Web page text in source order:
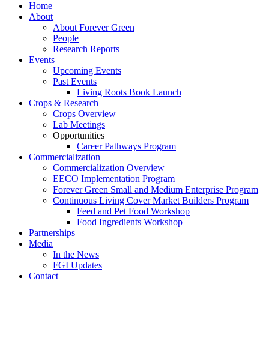
Home
About
About Forever Green
People
Research Reports
Events
Upcoming Events
Past Events
Living Roots Book Launch
Crops & Research
Crops Overview
Lab Meetings
Opportunities
Career Pathways Program
Commercialization
Commercialization Overview
EECO Implementation Program
Forever Green Small and Medium Enterprise Program
Continuous Living Cover Market Builders Program
Feed and Pet Food Workshop
Food Ingredients Workshop
Partnerships
Media
In the News
FGI Updates
Contact